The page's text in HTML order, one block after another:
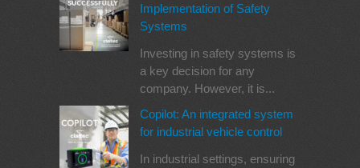
Implementation of Safety
Systems
Investing in safety systems is
a key decision for any
company. However, it is...
Copilot: An integrated system
for industrial vehicle control
In industrial settings, ensuring